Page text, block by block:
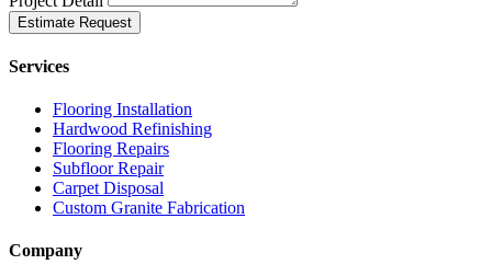
Estimate Request
Services
Flooring Installation
Hardwood Refinishing
Flooring Repairs
Subfloor Repair
Carpet Disposal
Custom Granite Fabrication
Company